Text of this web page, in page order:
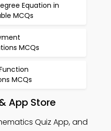
Equation in
MCQs
MCQs
MCQs
App Store
Quiz App, and